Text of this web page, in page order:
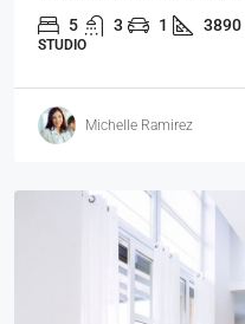
5 3 1 3890
STUDIO
Michelle Ramirez